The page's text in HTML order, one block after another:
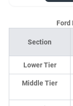
Ford
Section
Lower Tier
Middle Tier